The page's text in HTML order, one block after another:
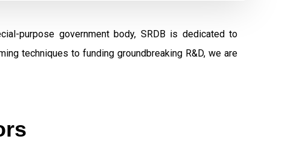
purpose government body, SRDB is dedicated to
techniques to funding groundbreaking R&D, we are